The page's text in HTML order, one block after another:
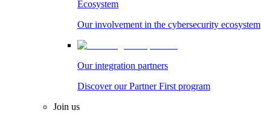
Ecosystem
Our involvement in the cybersecurity ecosystem
Our integration partners
Discover our Partner First program
Join us